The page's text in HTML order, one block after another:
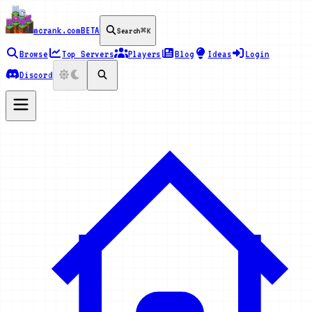
mcrank.comBETA Search⌘K
Browse Top Servers Players Blog Ideas
Login
Discord